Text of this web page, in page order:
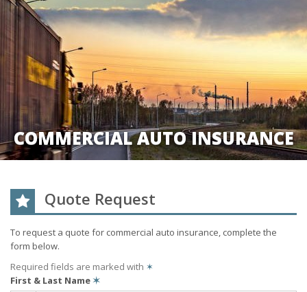
COMMERCIAL AUTO INSURANCE
Quote Request
To request a quote for commercial auto insurance, complete the
form below.
Required fields are marked with ✶
First & Last Name ✶